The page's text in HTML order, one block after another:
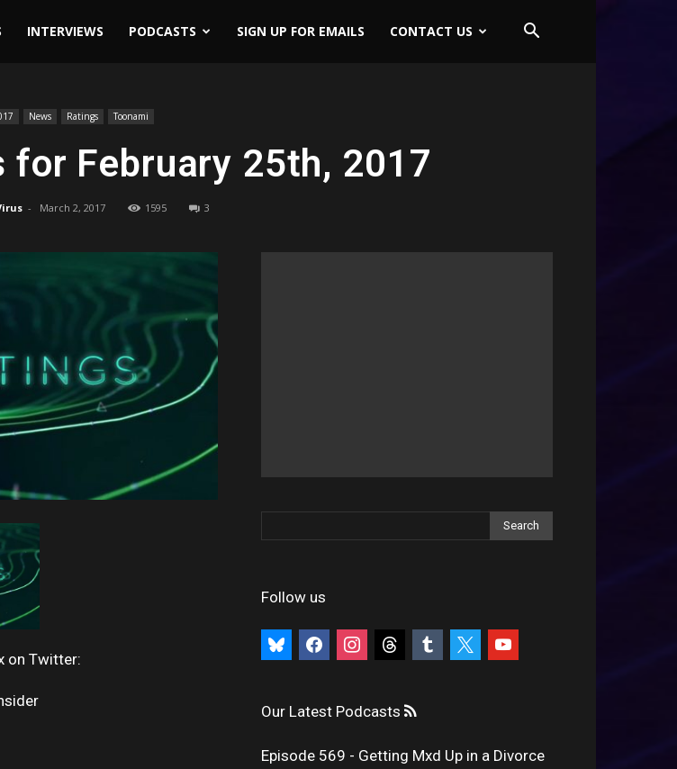
INTERVIEWS PODCASTS SIGN UP FOR EMAILS CONTACT US
News Ratings Toonami
for February 25th, 2017
- March 2, 2017 1595 3
on Twitter:
Follow us
bluesky facebookinstagramthreads tumblr youtube
Our Latest Podcasts
Episode 569 - Getting Mxd Up in a Divorce